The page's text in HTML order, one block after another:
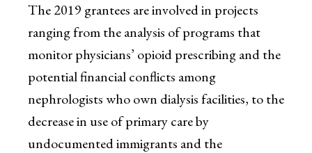
The 2019 grantees are involved in projects
ranging from the analysis of programs that
monitor physicians’ opioid prescribing and the
potential financial conflicts among
nephrologists who own dialysis facilities, to the
decrease in use of primary care by
undocumented immigrants and the